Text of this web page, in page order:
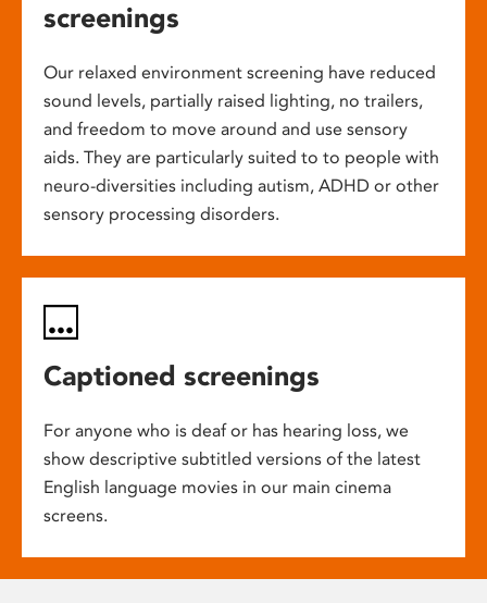
screenings
Our relaxed environment screening have reduced
sound levels, partially raised lighting, no trailers,
and freedom to move around and use sensory
aids. They are particularly suited to to people with
neuro-diversities including autism, ADHD or other
sensory processing disorders.
Captioned screenings
For anyone who is deaf or has hearing loss, we
show descriptive subtitled versions of the latest
English language movies in our main cinema
screens.